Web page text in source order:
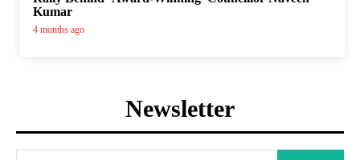
Kumar
4 months ago
Newsletter